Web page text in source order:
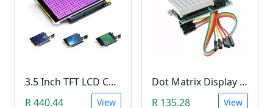
3.5 Inch TFT LCD Color Screen Module (Ultra-HD 320 X 480 with SD Card Reader)
R 440.44
View
Dot Matrix Display Module (MAX7219)
R 135.28
View